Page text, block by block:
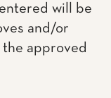
will be
and/or
approved